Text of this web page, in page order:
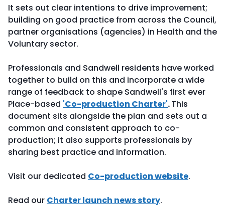
It sets out clear intentions to drive improvement;
building on good practice from across the Council,
partner organisations (agencies) in Health and the
Voluntary sector.
Professionals and Sandwell residents have worked
together to build on this and incorporate a wide
range of feedback to shape Sandwell's first ever
Place-based 'Co-production Charter'.This
document sits alongside the plan and sets out a
common and consistent approach to co-
production; it also supports professionals by
sharing best practice and information.
Visit our dedicated Co-production website.
Read our Charter launch news story.